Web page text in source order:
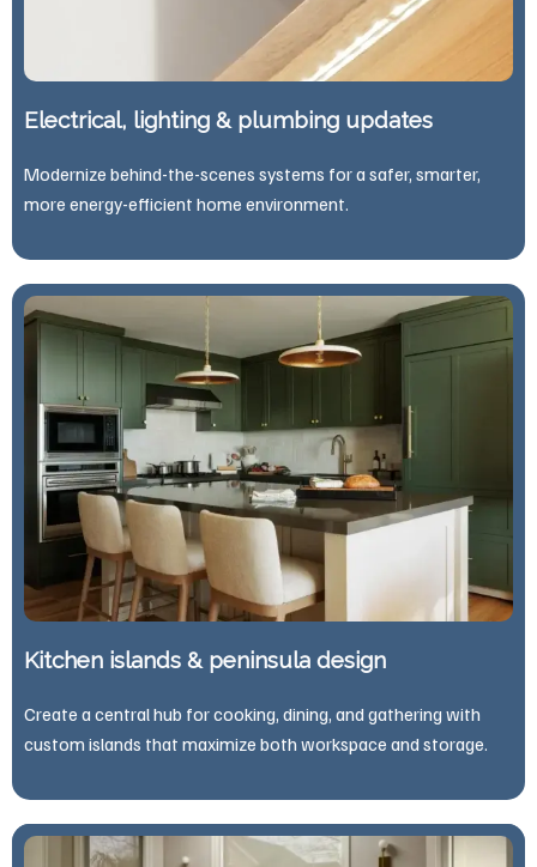
Electrical, lighting & plumbing updates
Modernize behind-the-scenes systems for a safer, smarter,
more energy-efficient home environment.
Kitchen islands & peninsula design
Create a central hub for cooking, dining, and gathering with
custom islands that maximize both workspace and storage.